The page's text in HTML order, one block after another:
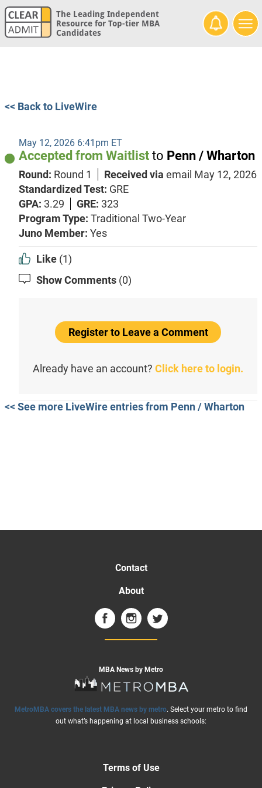
The Leading Independent
Resource for Top-tier MBA
Candidates
<< Back to LiveWire
May 12, 2026 6:41pm ET
Accepted from Waitlist to Penn / Wharton
Round: Round 1 Received via email May 12, 2026
Standardized Test: GRE
GPA: 3.29 GRE: 323
Program Type: Traditional Two-Year
Juno Member: Yes
Like (1)
Show Comments (0)
Register to Leave a Comment
Already have an account? Click here to login.
<< See more LiveWire entries from Penn / Wharton
Contact
About
MBA News by Metro
MetroMBA covers the latest MBA news by metro. Select your metro to find
out what’s happening at local business schools:
Terms of Use